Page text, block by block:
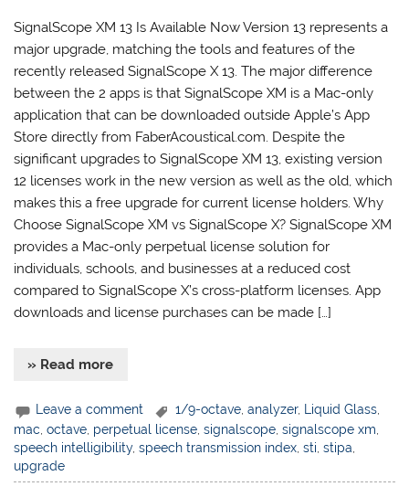
SignalScope XM 13 Is Available Now Version 13 represents a
major upgrade, matching the tools and features of the
recently released SignalScope X 13. The major difference
between the 2 apps is that SignalScope XM is a Mac-only
application that can be downloaded outside Apple’s App
Store directly from FaberAcoustical.com. Despite the
significant upgrades to SignalScope XM 13, existing version
12 licenses work in the new version as well as the old, which
makes this a free upgrade for current license holders. Why
Choose SignalScope XM vs SignalScope X? SignalScope XM
provides a Mac-only perpetual license solution for
individuals, schools, and businesses at a reduced cost
compared to SignalScope X’s cross-platform licenses. App
downloads and license purchases can be made […]
» Read more
Leave a comment 1/9-octave ,analyzer, Liquid Glass
mac ,octave perpetual license ,signalscope ,signalscope xm
speech intelligibility,speech transmission index ,sti ,stipa
upgrade